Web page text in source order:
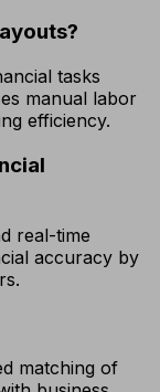
tasks
manual labor
efficiency.
real-time
accuracy by
matching of